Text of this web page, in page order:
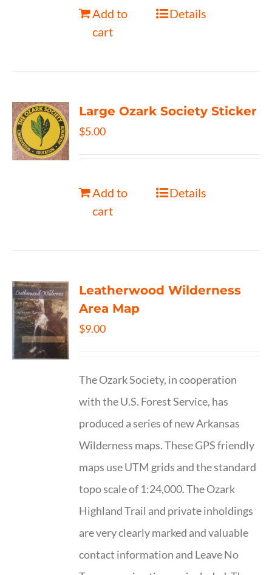
Add to
cart
Details
Large Ozark Society Sticker
$5.00
Add to
cart
Details
Leatherwood Wilderness
Area Map
$9.00
The Ozark Society, in cooperation
with the U.S. Forest Service, has
produced a series of new Arkansas
Wilderness maps. These GPS friendly
maps use UTM grids and the standard
topo scale of 1:24,000. The Ozark
Highland Trail and private inholdings
are very clearly marked and valuable
contact information and Leave No